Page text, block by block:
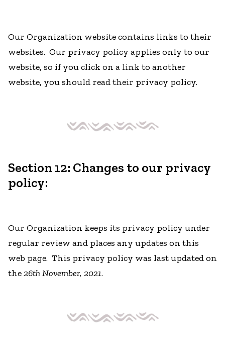
Our Organization website contains links to their
websites. Our privacy policy applies only to our
website, so if you click on a link to another
website, you should read their privacy policy.
Section 12: Changes to our privacy
policy:
Our Organization keeps its privacy policy under
regular review and places any updates on this
web page. This privacy policy was last updated on
the26th November, 2021.